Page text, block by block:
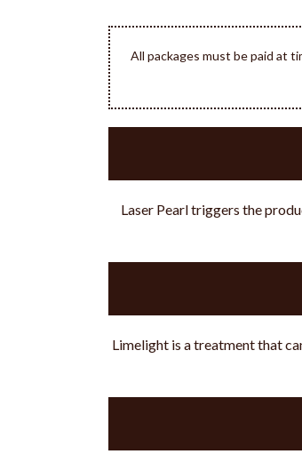
All packages must be paid at
Laser Pearl triggers the
Limelight is a treatment that